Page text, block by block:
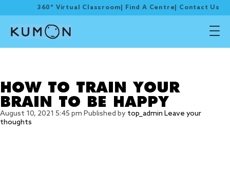
360° Virtual Classroom Find A Centre Contact Us
HOW TO TRAIN YOUR
BRAIN TO BE HAPPY
August 10, 2021 5:45 pm Published by top_admin Leave your
thoughts